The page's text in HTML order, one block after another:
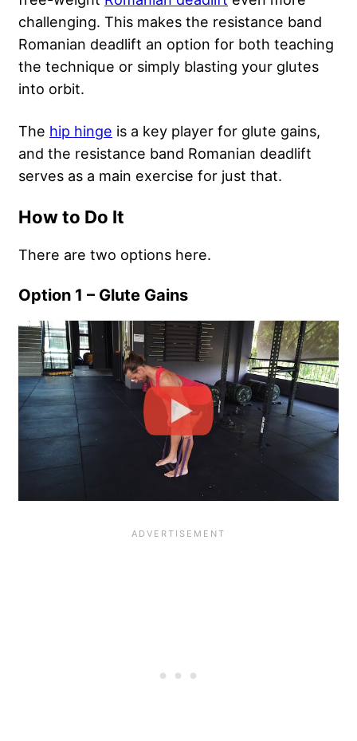
challenging. This makes the resistance band
Romanian deadlift an option for both teaching
the technique or simply blasting your glutes
into orbit.
The hip hinge is a key player for glute gains,
and the resistance band Romanian deadlift
serves as a main exercise for just that.
How to Do It
There are two options here.
Option 1 – Glute Gains